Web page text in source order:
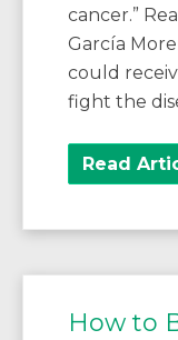
cancer.”
García
could
fight the
Read
How to